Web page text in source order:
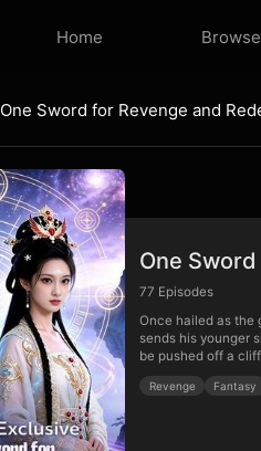
Home Browse
One Sword for Revenge and
One
77 Episodes
Once hailed as the
sends his younger
be pushed off a
Revenge Fantasy